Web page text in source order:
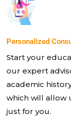
Personalized
Start your
our expert
academic
which will allow
just for you.